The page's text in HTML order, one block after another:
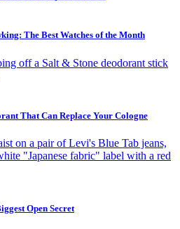
The Best Watches of the Month
That Can Replace Your Cologne
Open Secret